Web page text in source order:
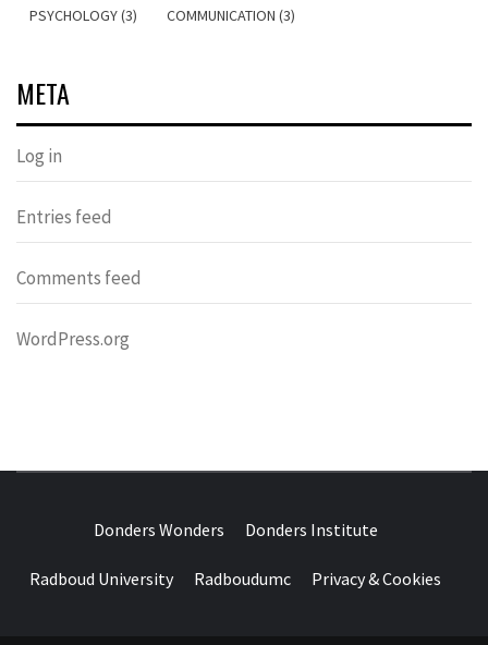
PSYCHOLOGY (3) COMMUNICATION (3)
META
Log in
Entries feed
Comments feed
WordPress.org
WONDERS
Donders Wonders Donders Institute
Radboud University Radboudumc Privacy & Cookies